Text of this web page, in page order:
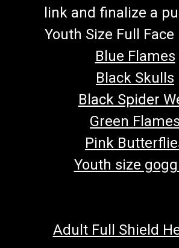
link and finalize a
Youth Size Full
Blue Flames
Black Skulls
Black Spider
Green Flames
Pink
Youth size
Adult Full Shield